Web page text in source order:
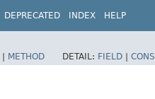
DEPRECATED INDEX HELP
| METHOD DETAIL: FIELD |